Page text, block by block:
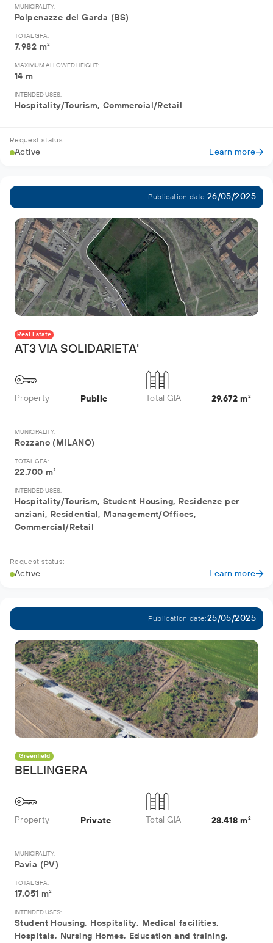
MUNICIPALITY:
Polpenazze del Garda (BS)
TOTAL GFA:
7.982 m²
MAXIMUM ALLOWED HEIGHT:
14 m
INTENDED USES:
Hospitality/Tourism, Commercial/Retail
Request status:
Active Learn more
Publication date:26/05/2025
Real Estate
AT3 VIA SOLIDARIETA'
Property Public Total GIA 29.672 m²
MUNICIPALITY:
Rozzano (MILANO)
TOTAL GFA:
22.700 m²
INTENDED USES:
Hospitality/Tourism, Student Housing, Residenze per
anziani, Residential, Management/Offices,
Commercial/Retail
Request status:
Active Learn more
Publication date:25/05/2025
Greenfield
BELLINGERA
Property Private Total GIA 28.418 m²
MUNICIPALITY:
Pavia (PV)
TOTAL GFA:
17.051 m²
INTENDED USES:
Student Housing, Hospitality, Medical facilities,
Hospitals, Nursing Homes, Education and training,